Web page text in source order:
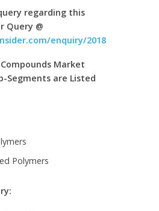
regarding this
Query @
enquiry/2018
Market
Segments are Listed
Polymers